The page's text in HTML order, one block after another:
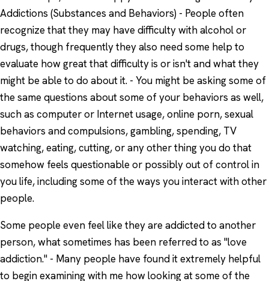
Addictions (Substances and Behaviors) - People often
recognize that they may have difficulty with alcohol or
drugs, though frequently they also need some help to
evaluate how great that difficulty is or isn't and what they
might be able to do about it. - You might be asking some of
the same questions about some of your behaviors as well,
such as computer or Internet usage, online porn, sexual
behaviors and compulsions, gambling, spending, TV
watching, eating, cutting, or any other thing you do that
somehow feels questionable or possibly out of control in
you life, including some of the ways you interact with other
people.
Some people even feel like they are addicted to another
person, what sometimes has been referred to as "love
addiction." - Many people have found it extremely helpful
to begin examining with me how looking at some of the